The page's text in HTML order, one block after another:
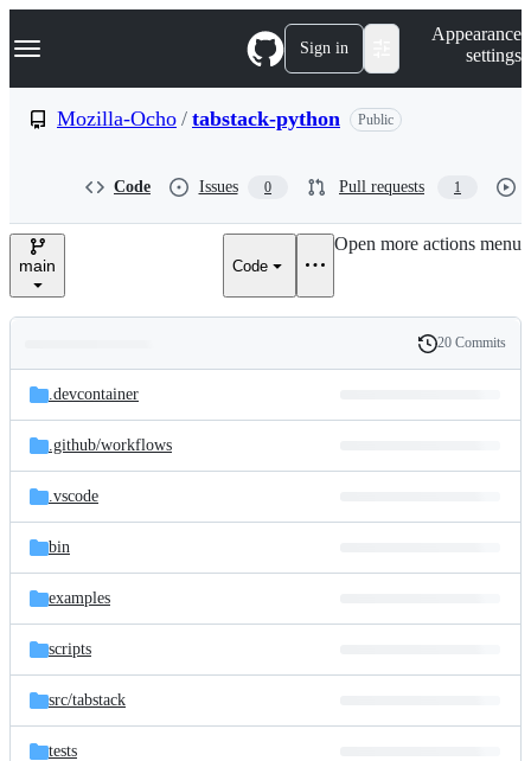
k
p
e
Navigation Menu Sign in
Appearance
settings
Mozilla-Ocho / tabstack-python Public
Code Issues 0 Pull requests 1
main Code
Open more actions menu
and
files
Latest
commit
History
20 Commits
.devcontainer
.github/workflows
.vscode
bin
examples
scripts
src/tabstack
tests